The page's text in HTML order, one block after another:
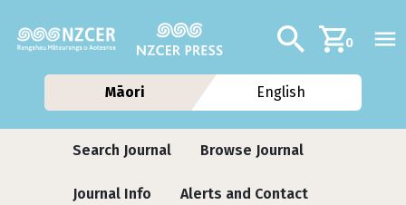
Additional
Search0
Māori English
Journals
Search Journal Browse Journal
Journal Info Alerts and Contact